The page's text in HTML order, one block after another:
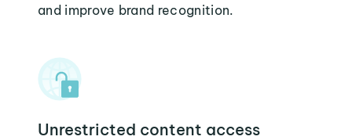
and improve brand recognition.
Unrestricted content access